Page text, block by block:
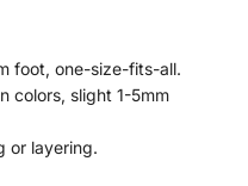
foot, one-size-fits-all.
colors, slight 1-5mm
or layering.